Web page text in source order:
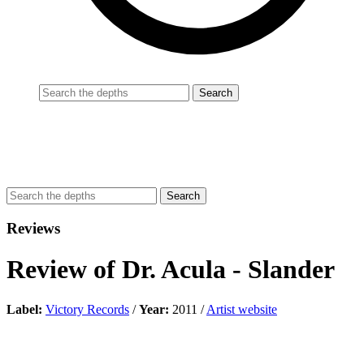
Reviews
Review of Dr. Acula - Slander
Label: Victory Records /Year: 2011 /Artist website